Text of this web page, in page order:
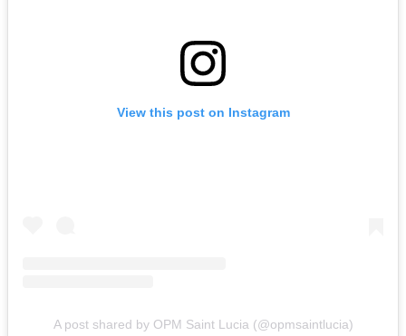
View this post on Instagram
A post shared by OPM Saint Lucia (@opmsaintlucia)